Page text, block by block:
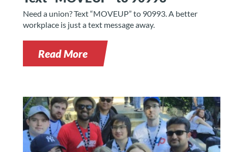
Need a union? Text “MOVEUP” to 90993. A better
workplace is just a text message away.
Read More